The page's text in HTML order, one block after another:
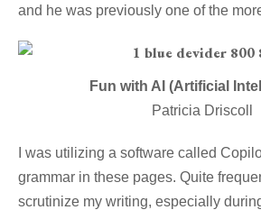
and he was previously one of the
Fun with AI (Artificial
Patricia Driscoll
I was utilizing a software called
grammar in these pages. Quite
scrutinize my writing, especially